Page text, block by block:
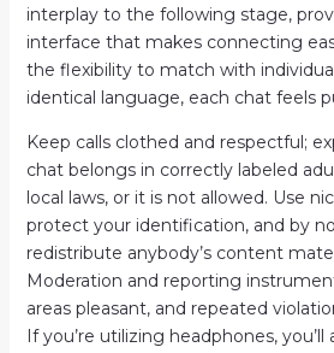
interplay to the following stage,
interface that makes connecting
the flexibility to match with
identical language, each chat feels
Keep calls clothed and respectful;
chat belongs in correctly labeled
local laws, or it is not allowed. Use
protect your identification, and by
redistribute anybody’s content
Moderation and reporting
areas pleasant, and repeated
If you’re utilizing headphones,